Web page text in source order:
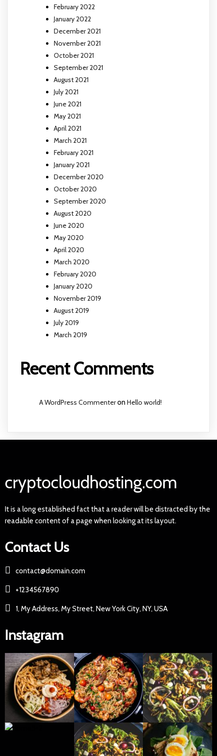
February 2022
January 2022
December 2021
November 2021
October 2021
September 2021
August 2021
July 2021
June 2021
May 2021
April 2021
March 2021
February 2021
January 2021
December 2020
October 2020
September 2020
August 2020
June 2020
May 2020
April 2020
March 2020
February 2020
January 2020
November 2019
August 2019
July 2019
March 2019
Recent Comments
A WordPress CommenteronHello world!
cryptocloudhosting.com
It is a long established fact that a reader will be distracted by the
readable content of a page when looking at its layout.
Contact Us
contact@domain.com
+1234567890
1, My Address, My Street, New York City, NY, USA
Instagram